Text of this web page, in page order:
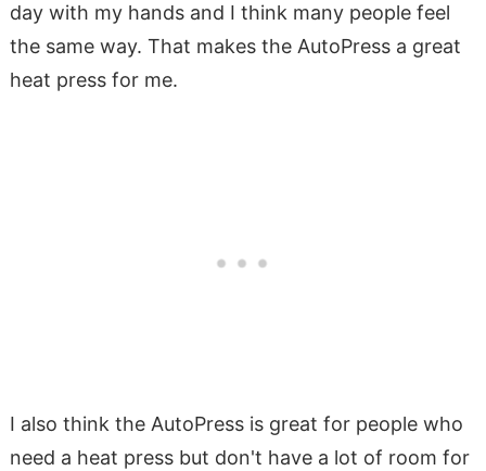
day with my hands and I think many people feel
the same way. That makes the AutoPress a great
heat press for me.
I also think the AutoPress is great for people who
need a heat press but don't have a lot of room for